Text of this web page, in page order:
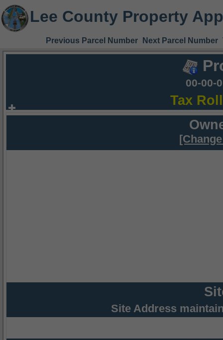
Lee County Property
Previous Parcel Number Next Parcel Number
00-00-
Tax
Site Address